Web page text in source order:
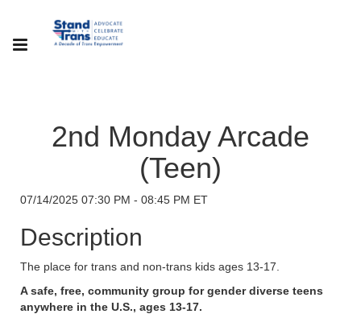
2nd Monday Arcade
(Teen)
07/14/2025 07:30 PM - 08:45 PM ET
Description
The place for trans and non-trans kids ages 13-17.
A safe, free, community group for gender diverse teens
anywhere in the U.S., ages 13-17.